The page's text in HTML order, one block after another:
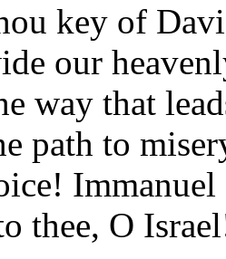
key of
our
way that
path to
Immanuel
thee, O